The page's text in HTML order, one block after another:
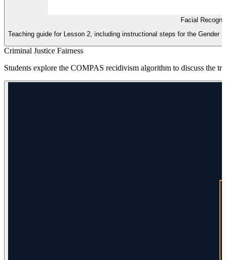
Facial
Teaching guide for Lesson 2, including instructional steps for the
Criminal Justice Fairness
Students explore the COMPAS recidivism algorithm to discuss the